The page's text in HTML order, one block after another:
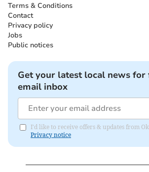
Terms & Conditions
Contact
Privacy policy
Jobs
Public notices
Get your latest local news for
email inbox
I'd like to receive offers & updates from
Privacy notice